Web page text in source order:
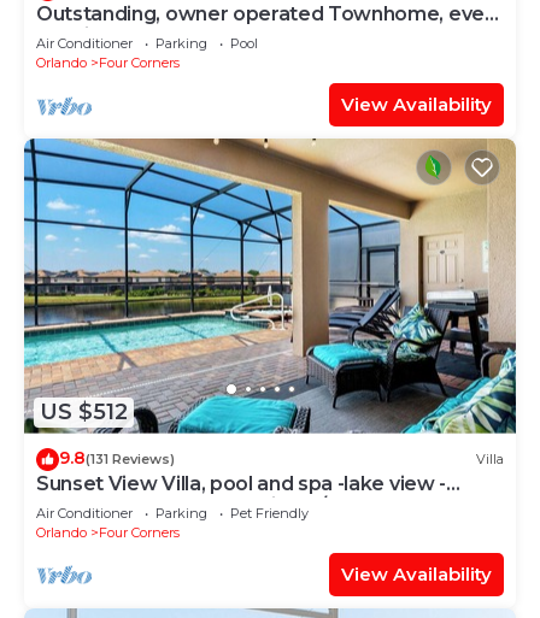
Outstanding, owner operated Townhome, even
a TV in the pool area!
Air Conditioner Parking
Pool
Orlando
Four Corners
View Availability
US $512
9.8(131 Reviews) Villa
Sunset View Villa, pool and spa -lake view -
game room, resort, Nr Disney/Golf
Air Conditioner Parking
Pet Friendly
Orlando
Four Corners
View Availability